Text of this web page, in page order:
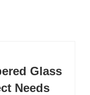
Glass
Needs